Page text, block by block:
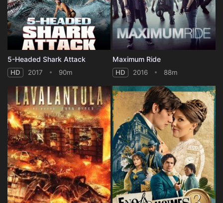
5-Headed Shark Attack
HD 2017 90m
Maximum Ride
HD 2016 88m